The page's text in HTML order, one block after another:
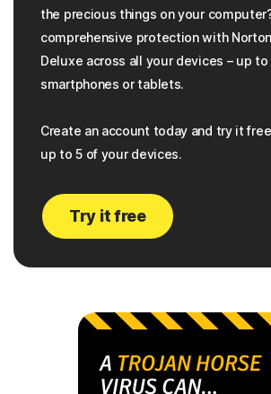
the precious things on your
comprehensive protection with
Deluxe across all your devices – up to
smartphones or tablets.
Create an account today and try it
up to 5 of your devices.
Try it free